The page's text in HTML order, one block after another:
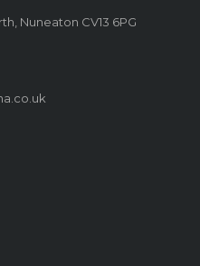
Nuneaton CV13 6PG